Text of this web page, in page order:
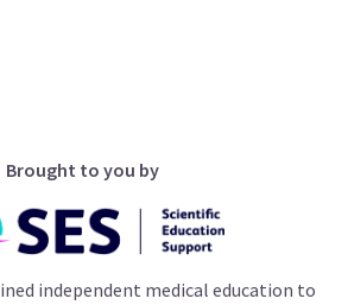
Brought to you by
independent medical education to